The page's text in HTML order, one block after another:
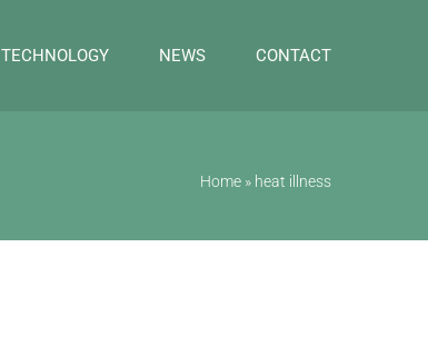
TECHNOLOGY NEWS CONTACT
Home » heat illness